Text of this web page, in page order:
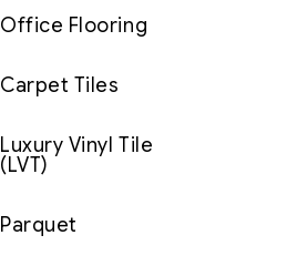
Office Flooring
Carpet Tiles
Luxury Vinyl Tile
(LVT)
Parquet